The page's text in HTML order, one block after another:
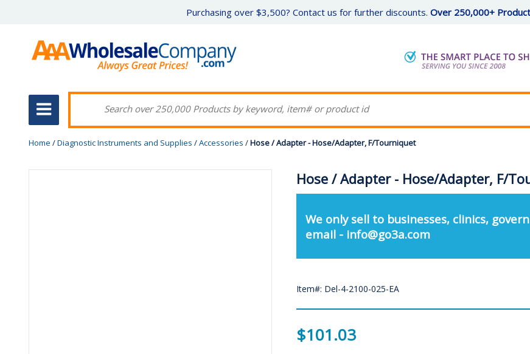
Purchasing over $3,500? Contact us for further discounts. Over 250,000+
Home /Diagnostic Instruments and Supplies /Accessories /Hose / Adapter - Hose/Adapter, F/Tourniquet
Hose / Adapter - Hose/Adapter, F/
We only sell to businesses, clinics,
email - info@go3a.com
Item#: Del-4-2100-025-EA
$101.03